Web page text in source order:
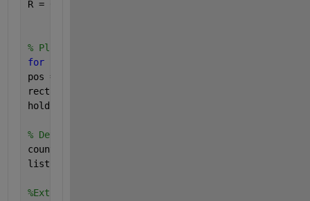
R = 0.09;
% Plot circle
for
pos = [x0(i)-R, y0(i)-R, 2*R, 2*R];
rectangle(
hold
% Determine how many points are in the circle .
count(i) = sum(((x-x0(i)).^2+(y-y0(i)).^2<=R^2));
listC = count.';
%Extract Data in Each Circle